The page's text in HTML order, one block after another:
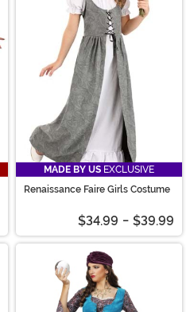
MADE BY US EXCLUSIVE
Renaissance Faire Girls Costume
$34.99 - $39.99